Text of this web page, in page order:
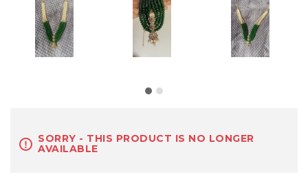
SORRY - THIS PRODUCT IS NO LONGER
AVAILABLE